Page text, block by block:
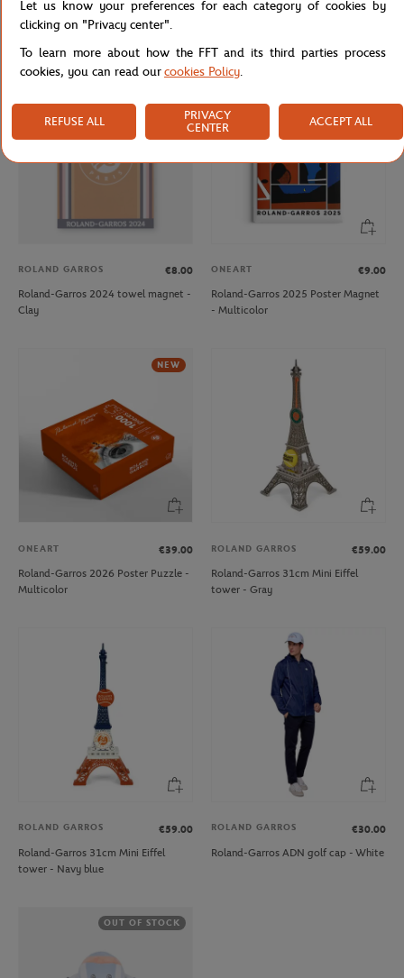
Roland-Garros 2024 player towel
keychain - Clay
Roland-Garros 2024 player towel
ROLAND GARROS
€8.00
Roland-Garros 2024 towel magnet -
Clay
ONEART
€9.00
Roland-Garros 2025 Poster Magnet
- Multicolor
NEW
ONEART
€39.00
Roland-Garros 2026 Poster Puzzle -
Multicolor
ROLAND GARROS
€59.00
Roland-Garros 31cm Mini Eiffel
tower - Gray
ROLAND GARROS
€59.00
Roland-Garros 31cm Mini Eiffel
tower - Navy blue
ROLAND GARROS
€30.00
Roland-Garros ADN golf cap - White
OUT OF STOCK
Let us know your preferences for each category of cookies by
clicking on "Privacy center".
To learn more about how the FFT and its third parties process
cookies, you can read ourcookies Policy.
REFUSE ALL
PRIVACY
CENTER
ACCEPT ALL